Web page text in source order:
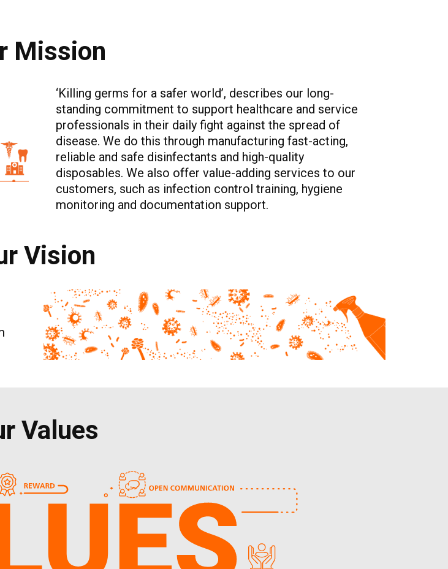
Mission
‘Killing germs for a safer world’, describes our long-
standing commitment to support healthcare and service
professionals in their daily fight against the spread of
disease. We do this through manufacturing fast-acting,
reliable and safe disinfectants and high-quality
disposables. We also offer value-adding services to our
customers, such as infection control training, hygiene
monitoring and documentation support.
Vision
Values